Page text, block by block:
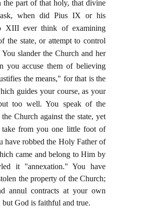
the part of that holy, that divine
when did Pius IX or his
XIII ever think of examining
the state, or attempt to control
You slander the Church and her
you accuse them of believing
the means," for that is the
guides your course, as your
too well. You speak of the
Church against the state, yet
take from you one little foot of
have robbed the Holy Father of
came and belong to Him by
it ''annexation." You have
the property of the Church;
annul contracts at your own
but God is faithful and true.